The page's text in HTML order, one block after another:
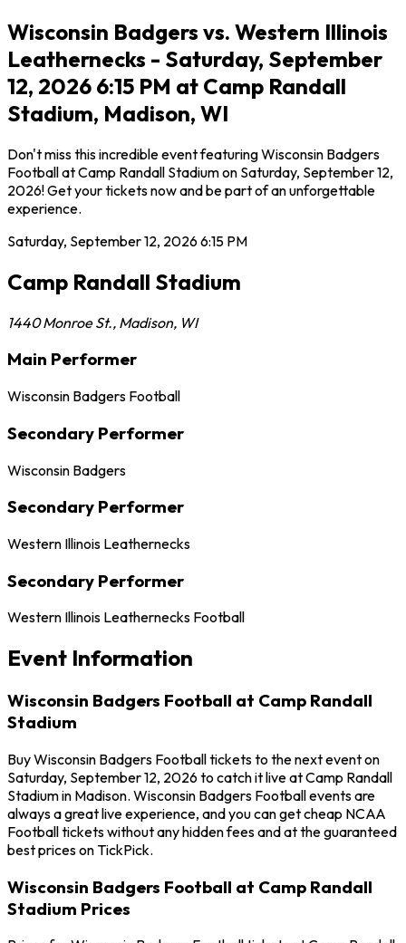
Wisconsin Badgers vs. Western Illinois
Leathernecks - Saturday, September
12, 2026 6:15 PM at Camp Randall
Stadium, Madison, WI
Don't miss this incredible event featuring Wisconsin Badgers
Football at Camp Randall Stadium on Saturday, September 12,
2026! Get your tickets now and be part of an unforgettable
experience.
Saturday, September 12, 20266:15 PM
Camp Randall Stadium
1440 Monroe St., Madison, WI
Main Performer
Wisconsin Badgers Football
Secondary Performer
Wisconsin Badgers
Secondary Performer
Western Illinois Leathernecks
Secondary Performer
Western Illinois Leathernecks Football
Event Information
Wisconsin Badgers Football at Camp Randall
Stadium
Buy Wisconsin Badgers Football tickets to the next event on
Saturday, September 12, 2026 to catch it live at Camp Randall
Stadium in Madison. Wisconsin Badgers Football events are
always a great live experience, and you can get cheap NCAA
Football tickets without any hidden fees and at the guaranteed
best prices on TickPick.
Wisconsin Badgers Football at Camp Randall
Stadium Prices